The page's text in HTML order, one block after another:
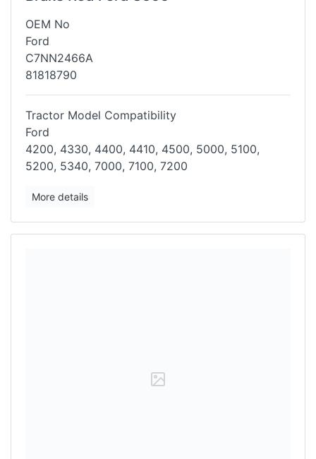
OEM No
Ford
C7NN2466A
81818790
Tractor Model Compatibility
Ford
4200, 4330, 4400, 4410, 4500, 5000, 5100,
5200, 5340, 7000, 7100, 7200
More details